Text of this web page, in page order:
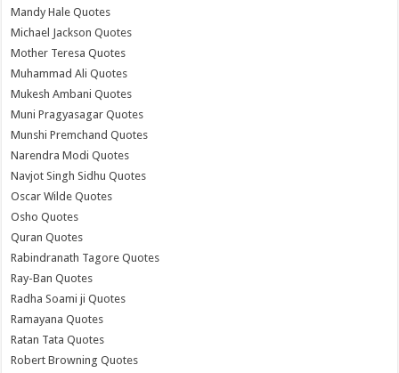
Mandy Hale Quotes
Michael Jackson Quotes
Mother Teresa Quotes
Muhammad Ali Quotes
Mukesh Ambani Quotes
Muni Pragyasagar Quotes
Munshi Premchand Quotes
Narendra Modi Quotes
Navjot Singh Sidhu Quotes
Oscar Wilde Quotes
Osho Quotes
Quran Quotes
Rabindranath Tagore Quotes
Ray-Ban Quotes
Radha Soami ji Quotes
Ramayana Quotes
Ratan Tata Quotes
Robert Browning Quotes